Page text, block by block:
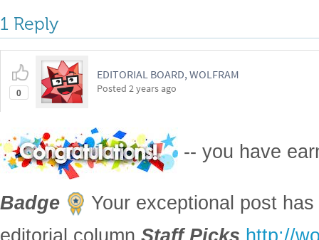
1 Reply
0
EDITORIAL BOARD, WOLFRAM
Posted 2 years ago
-- you have
Badge
Your exceptional post
editorial column Staff Picks http://